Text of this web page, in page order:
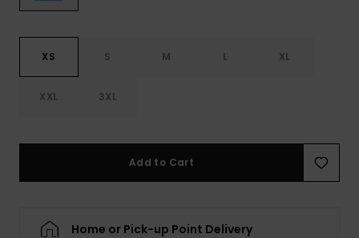
XS S M L XL
XXL 3XL
Add to Cart
Home or Pick-up Point Delivery